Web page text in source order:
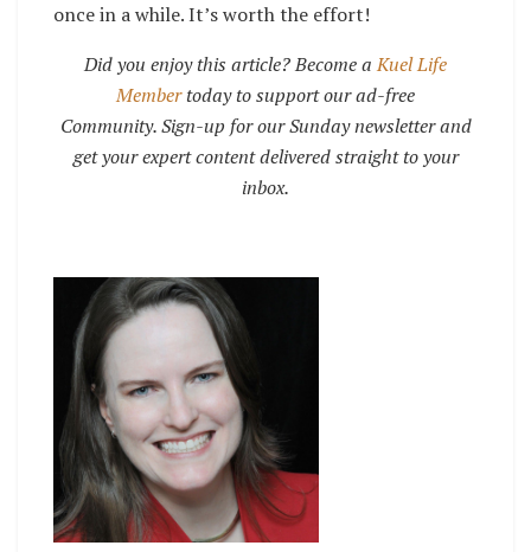
once in a while. It’s worth the effort!
Did you enjoy this article? Become aKuel Life
Membertoday to support our ad-free
Community. Sign-up for our Sunday newsletter and
get your expert content delivered straight to your
inbox.